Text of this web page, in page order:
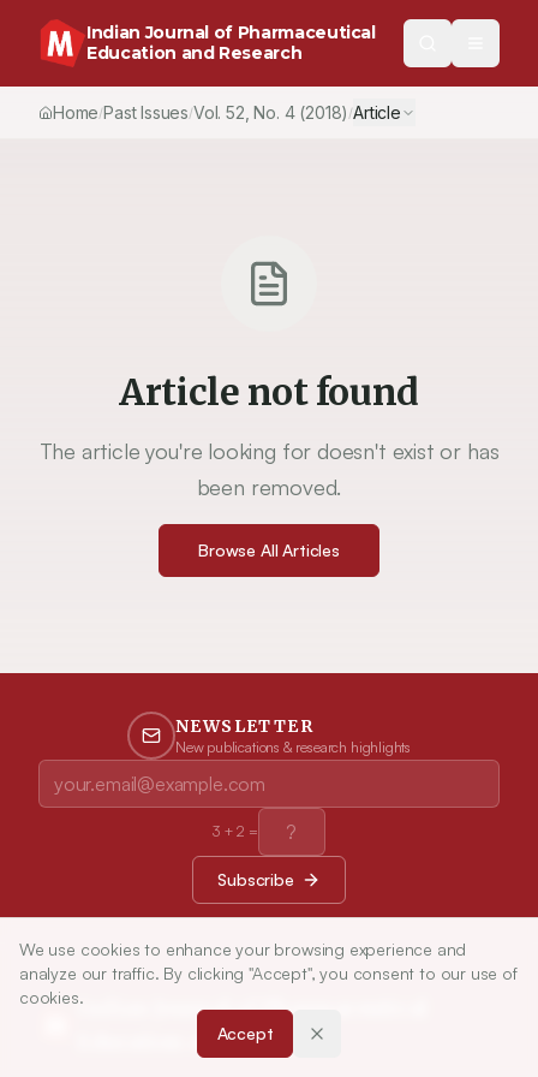
Indian Journal of Pharmaceutical
Education and Research
Home/Past Issues/Vol.52 , No. 4(2018) /Article
Article not found
The article you're looking for doesn't exist or has
been removed.
Browse All Articles
NEWSLETTER
New publications & research highlights
3+2 =
Subscribe
Indian Journal of Pharmaceutical
Education and Research
We use cookies to enhance your browsing experience and
analyze our traffic. By clicking "Accept", you consent to our use of
cookies.
Accept